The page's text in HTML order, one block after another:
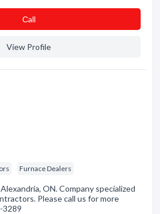
Сall
View Profile
Furnace Dealers
ON. Company specialized
Please call us for more
3289